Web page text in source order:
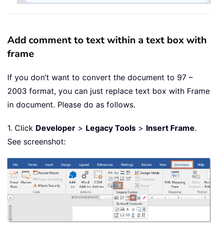
Add comment to text within a text box with
frame
If you don’t want to convert the document to 97 –
2003 format, you can just replace text box with Frame
in document. Please do as follows.
1. Click Developer > Legacy Tools > Insert Frame.
See screenshot: